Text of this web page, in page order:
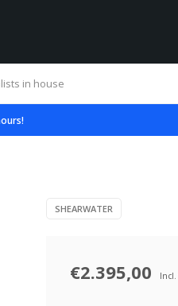
in house
SHEARWATER
€2.395,00